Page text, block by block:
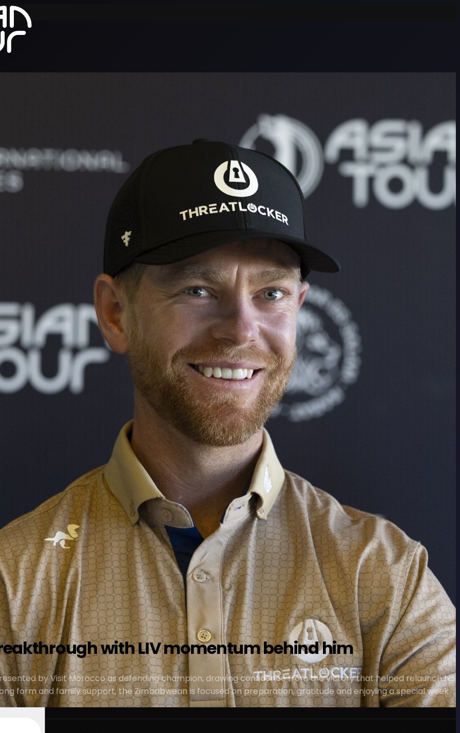
with LIV momentum behind him
by Visit Morocco as defending champion, drawing confidence from the victory that helped relaunch his
form and family support, the Zimbabwean is focused on preparation, gratitude and enjoying a special week.